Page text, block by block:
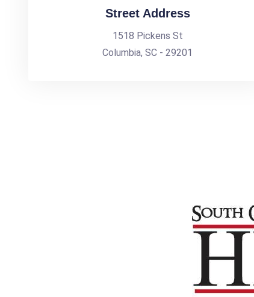
Street Address
1518 Pickens St
Columbia, SC - 29201